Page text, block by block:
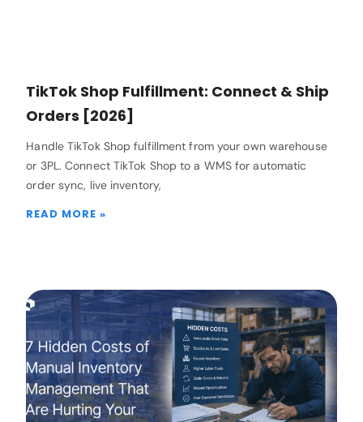
TikTok Shop Fulfillment: Connect & Ship
Orders [2026]
Handle TikTok Shop fulfillment from your own warehouse
or 3PL. Connect TikTok Shop to a WMS for automatic
order sync, live inventory,
READ MORE »